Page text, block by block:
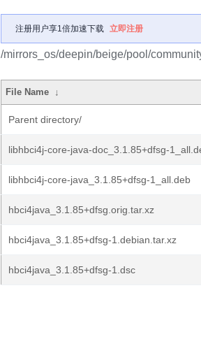
注册用户享1倍加速下载 立即注册
/mirrors_os/deepin/beige/pool/
File Name ↓
Parent directory/
libhbci4j-core-java-doc_3.1.85+dfsg-
libhbci4j-core-java_3.1.85+dfsg-1_all.deb
hbci4java_3.1.85+dfsg.orig.tar.xz
hbci4java_3.1.85+dfsg-1.debian.tar.xz
hbci4java_3.1.85+dfsg-1.dsc